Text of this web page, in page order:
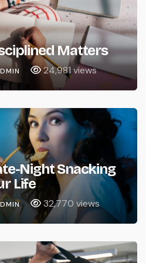
Matters
24,981 views
Night Snacking
Life
32,770 views